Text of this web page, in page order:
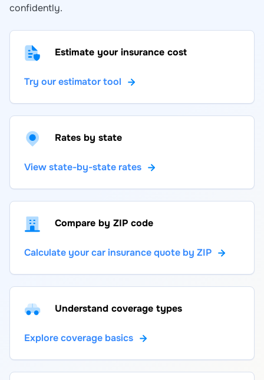
confidently.
Estimate your insurance cost
Try our estimator tool
Rates by state
View state-by-state rates
Compare by ZIP code
Calculate your car insurance quote by ZIP
Understand coverage types
Explore coverage basics